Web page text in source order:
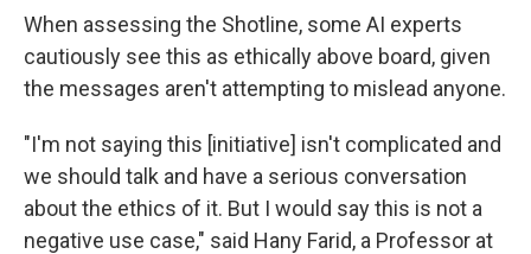
When assessing the Shotline, some AI experts
cautiously see this as ethically above board, given
the messages aren't attempting to mislead anyone.
"I'm not saying this [initiative] isn't complicated and
we should talk and have a serious conversation
about the ethics of it. But I would say this is not a
negative use case," said Hany Farid, a Professor at